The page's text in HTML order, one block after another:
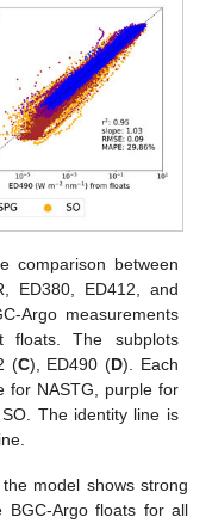
comparison between
ED380, ED412, and
Argo measurements
floats. The subplots
(C), ED490 (D). Each
for NASTG, purple for
The identity line is
model shows strong
BGC-Argo floats for all